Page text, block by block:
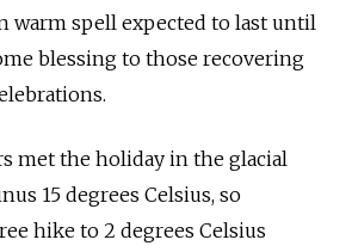
warm spell expected to last until
blessing to those recovering
met the holiday in the glacial
15 degrees Celsius, so
hike to 2 degrees Celsius